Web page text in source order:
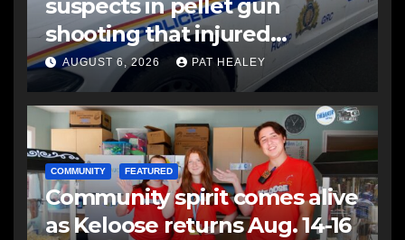
suspects in pellet gun
shooting that injured
another man
AUGUST 6, 2026 PAT HEALEY
COMMUNITY FEATURED
Community spirit comes alive
as Keloose returns Aug. 14-16